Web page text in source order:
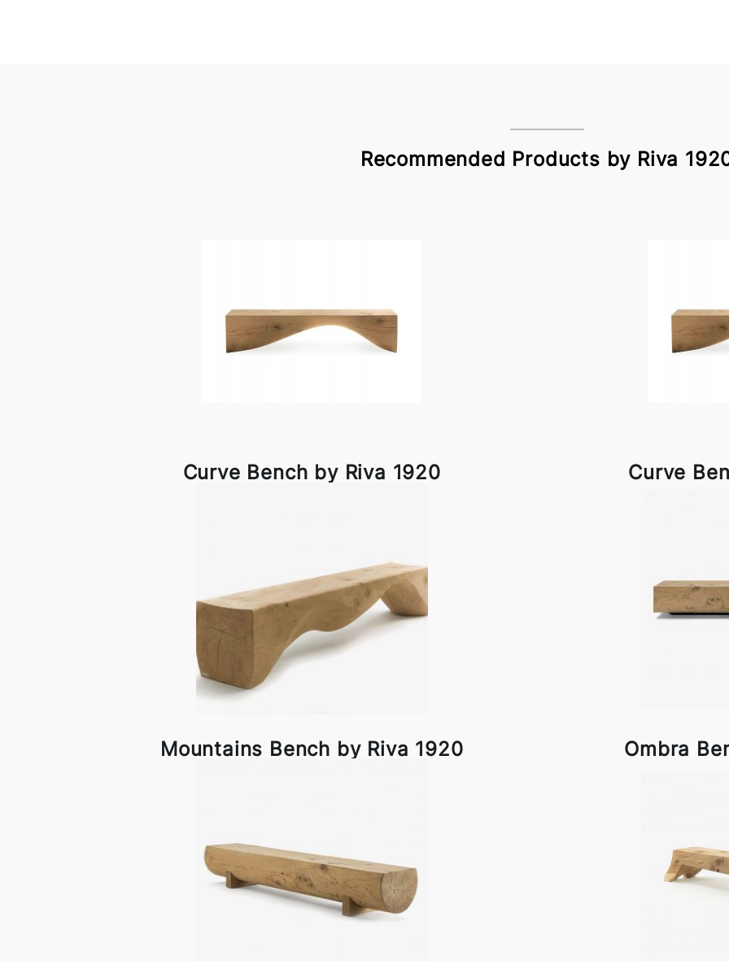
Recommended Products by Riva
Curve Bench by Riva 1920 Curve
Mountains Bench by Riva 1920 Ombra